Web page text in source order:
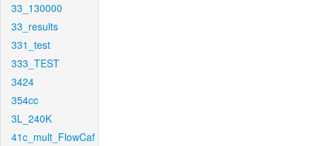
33_130000
33_results
331_test
333_TEST
3424
354cc
3L_240K
41c_mult_FlowCaf